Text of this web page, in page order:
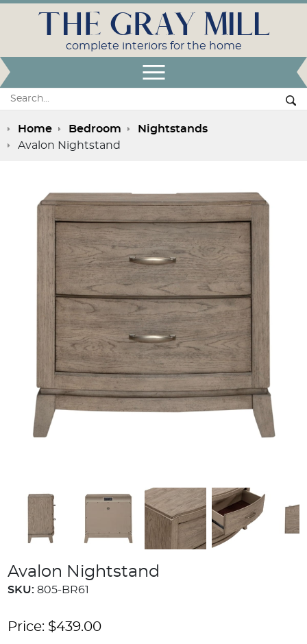
Search:
THE GRAY MILL
complete interiors for the home
Home Bedroom
Nightstands
Avalon Nightstand
Avalon Nightstand
SKU: 805-BR61
Price: $439.00